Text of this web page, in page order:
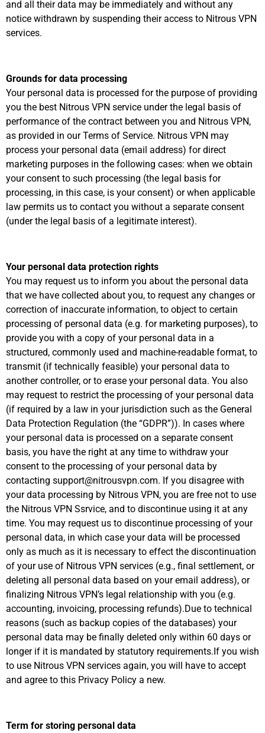
and all their data may be immediately and without any
notice withdrawn by suspending their access to Nitrous VPN
services.
Grounds for data processing
Your personal data is processed for the purpose of providing
you the best Nitrous VPN service under the legal basis of
performance of the contract between you and Nitrous VPN,
as provided in our Terms of Service. Nitrous VPN may
process your personal data (email address) for direct
marketing purposes in the following cases: when we obtain
your consent to such processing (the legal basis for
processing, in this case, is your consent) or when applicable
law permits us to contact you without a separate consent
(under the legal basis of a legitimate interest).
Your personal data protection rights
You may request us to inform you about the personal data
that we have collected about you, to request any changes or
correction of inaccurate information, to object to certain
processing of personal data (e.g. for marketing purposes), to
provide you with a copy of your personal data in a
structured, commonly used and machine-readable format, to
transmit (if technically feasible) your personal data to
another controller, or to erase your personal data. You also
may request to restrict the processing of your personal data
(if required by a law in your jurisdiction such as the General
Data Protection Regulation (the “GDPR”)). In cases where
your personal data is processed on a separate consent
basis, you have the right at any time to withdraw your
consent to the processing of your personal data by
contacting support@nitrousvpn.com. If you disagree with
your data processing by Nitrous VPN, you are free not to use
the Nitrous VPN Ssrvice, and to discontinue using it at any
time. You may request us to discontinue processing of your
personal data, in which case your data will be processed
only as much as it is necessary to effect the discontinuation
of your use of Nitrous VPN services (e.g., final settlement, or
deleting all personal data based on your email address), or
finalizing Nitrous VPN’s legal relationship with you (e.g.
accounting, invoicing, processing refunds).Due to technical
reasons (such as backup copies of the databases) your
personal data may be finally deleted only within 60 days or
longer if it is mandated by statutory requirements.If you wish
to use Nitrous VPN services again, you will have to accept
and agree to this Privacy Policy a new.
Term for storing personal data